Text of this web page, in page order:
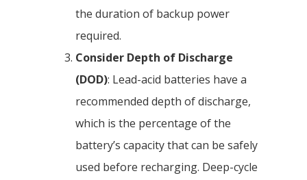
the duration of backup power
required.
Consider Depth of Discharge
(DOD): Lead-acid batteries have a
recommended depth of discharge,
which is the percentage of the
battery’s capacity that can be safely
used before recharging. Deep-cycle